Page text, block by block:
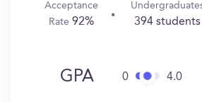
Acceptance
Rate 92% 394 students
GPA 0 4.0